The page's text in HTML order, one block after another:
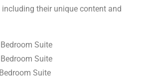
their unique content and
Suite
Suite
Suite